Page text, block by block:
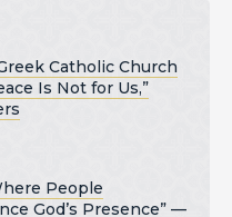
Catholic Church
Is Not for Us,”
People
God’s Presence” —